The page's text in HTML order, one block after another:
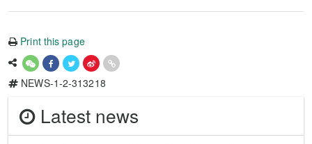
Print this page
NEWS-1-2-313218
Latest news